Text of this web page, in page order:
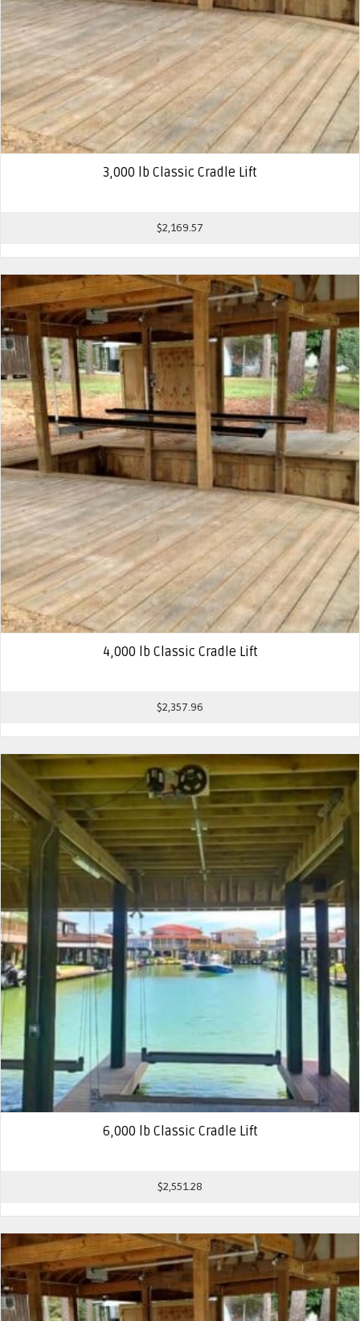
3,000 lb Classic Cradle Lift
$2,169.57
4,000 lb Classic Cradle Lift
$2,357.96
6,000 lb Classic Cradle Lift
$2,551.28